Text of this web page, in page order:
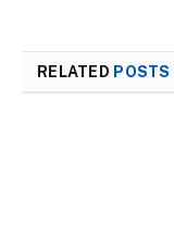
RELATED POSTS